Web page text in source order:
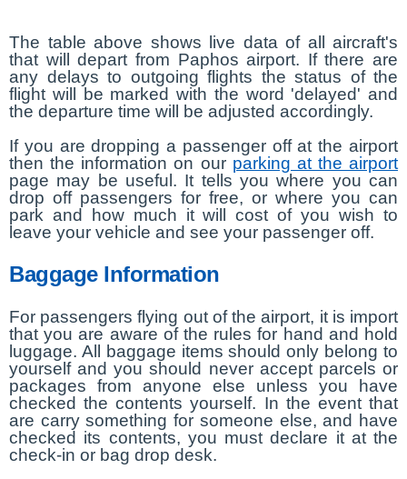
The table above shows live data of all aircraft's
that will depart from Paphos airport. If there are
any delays to outgoing flights the status of the
flight will be marked with the word 'delayed' and
the departure time will be adjusted accordingly.
If you are dropping a passenger off at the airport
then the information on our parking at the airport
page may be useful. It tells you where you can
drop off passengers for free, or where you can
park and how much it will cost of you wish to
leave your vehicle and see your passenger off.
Baggage Information
For passengers flying out of the airport, it is import
that you are aware of the rules for hand and hold
luggage. All baggage items should only belong to
yourself and you should never accept parcels or
packages from anyone else unless you have
checked the contents yourself. In the event that
are carry something for someone else, and have
checked its contents, you must declare it at the
check-in or bag drop desk.